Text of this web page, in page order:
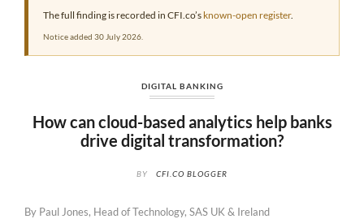
The full finding is recorded in CFI.co’s known-open register.
Notice added 30 July 2026.
DIGITAL BANKING
How can cloud-based analytics help banks
drive digital transformation?
BY CFI.CO BLOGGER
By Paul Jones, Head of Technology, SAS UK & Ireland